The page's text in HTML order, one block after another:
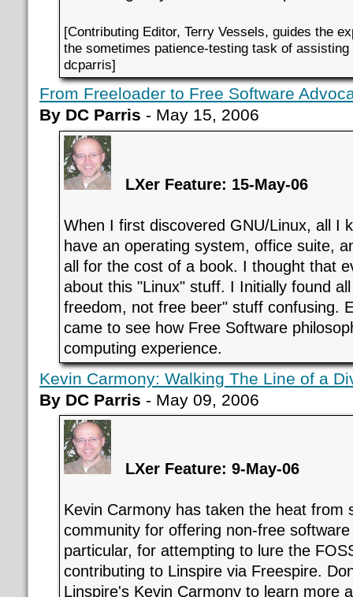
[Contributing Editor, Terry Vessels, guides the
the sometimes patience-testing task of
dcparris]
From Freeloader to Free Software
By DC Parris - May 15, 2006
LXer Feature: 15-May-06
When I first discovered GNU/Linux, all I
have an operating system, office suite,
all for the cost of a book. I thought that
about this "Linux" stuff. I Initially found
freedom, not free beer" stuff confusing.
came to see how Free Software
computing experience.
Kevin Carmony: Walking The Line of a
By DC Parris - May 09, 2006
LXer Feature: 9-May-06
Kevin Carmony has taken the heat from
community for offering non-free
particular, for attempting to lure the
contributing to Linspire via Freespire.
Linspire's Kevin Carmony to learn more